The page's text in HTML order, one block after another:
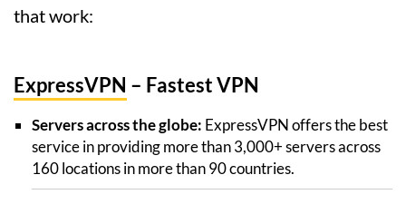
that work:
ExpressVPN – Fastest VPN
Servers across the globe: ExpressVPN offers the best
service in providing more than 3,000+ servers across
160 locations in more than 90 countries.